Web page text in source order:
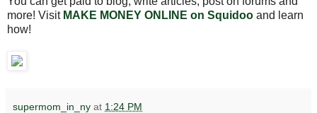
more! Visit MAKE MONEY ONLINE on Squidoo and learn
how!
supermom_in_ny at 1:24 PM